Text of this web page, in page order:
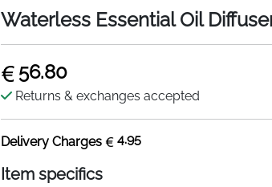
Waterless Essential Oil
56.80
Returns & exchanges accepted
Delivery Charges 4.95
Item specifics